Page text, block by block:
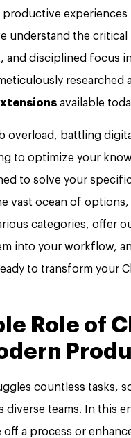
understand the
and disciplined focus
available
overload, battling
to optimize your
to solve your
vast ocean of
categories, offer
into your workflow,
to transform your
Role of
countless tasks,
diverse teams. In this
a process or